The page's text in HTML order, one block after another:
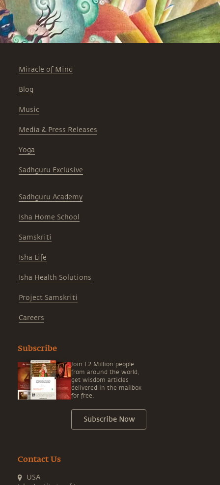
Miracle of Mind
Blog
Music
Media & Press Releases
Yoga
Sadhguru Exclusive
Sadhguru Academy
Isha Home School
Samskriti
Isha Life
Isha Health Solutions
Project Samskriti
Careers
Subscribe
Join 1.2 Million people
from around the world,
get wisdom articles
delivered in the mailbox
for free.
Subscribe Now
Contact Us
USA